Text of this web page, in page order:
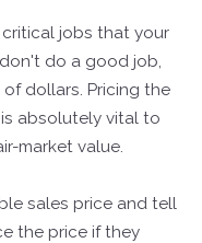
jobs that your
do a good job,
dollars. Pricing the
absolutely vital to
market value.
sales price and tell
the price if they